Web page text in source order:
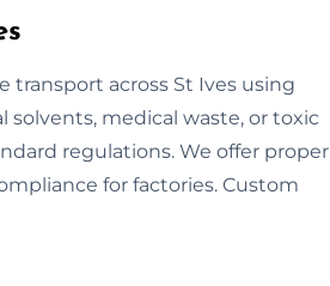
transport across St Ives using
solvents, medical waste, or toxic
regulations. We offer proper
for factories. Custom